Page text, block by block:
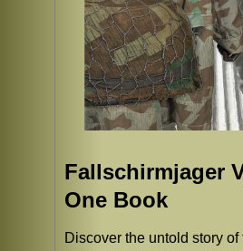
Fallschirmjager
One Book
Discover the untold story of